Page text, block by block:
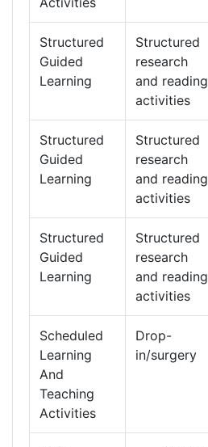
Structured
Guided
Learning
Structured
research
and reading
activities
Structured
Guided
Learning
Structured
research
and reading
activities
Structured
Guided
Learning
Structured
research
and reading
activities
Scheduled
Learning
And
Teaching
Activities
Drop-
in/surgery